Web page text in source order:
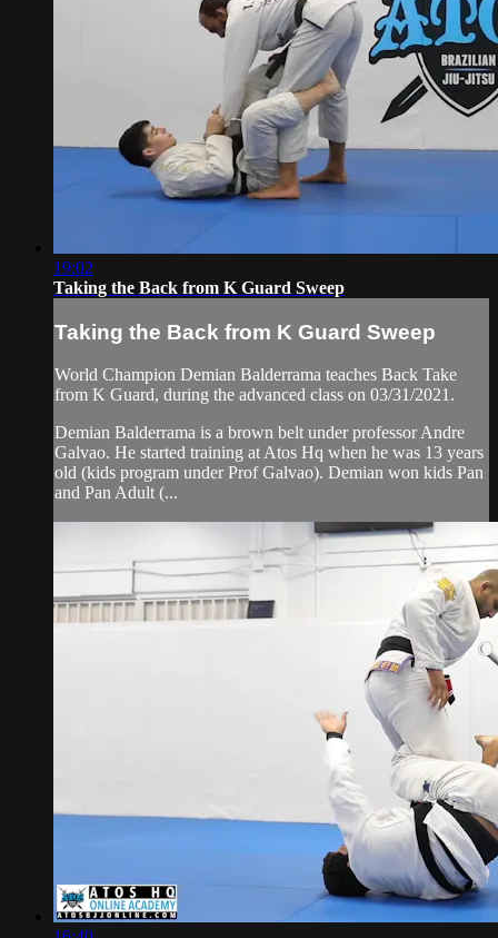
19:02
Taking the Back from K Guard Sweep
Taking the Back from K Guard Sweep
World Champion Demian Balderrama teaches Back Take
from K Guard, during the advanced class on 03/31/2021.
Demian Balderrama is a brown belt under professor Andre
Galvao. He started training at Atos Hq when he was 13 years
old (kids program under Prof Galvao). Demian won kids Pan
and Pan Adult (...